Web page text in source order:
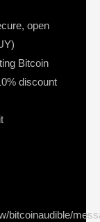
open
Bitcoin
discount
bitcoinaudible/